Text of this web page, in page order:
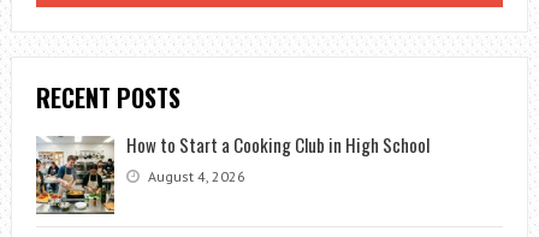
RECENT POSTS
How to Start a Cooking Club in High School
August 4, 2026